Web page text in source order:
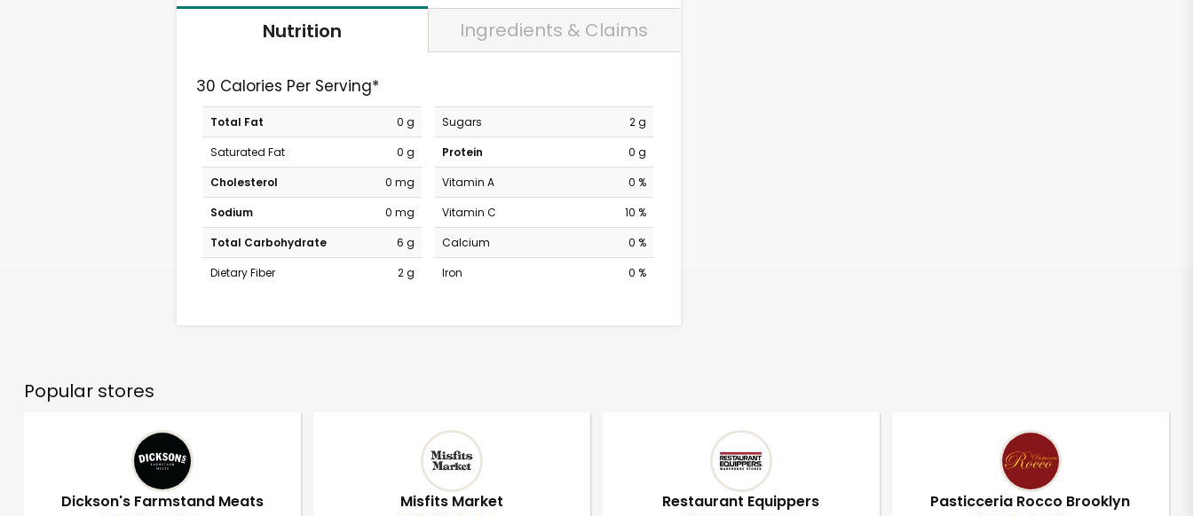
Nutrition Ingredients & Claims
30 Calories Per Serving*
Total Fat
0 g
Saturated Fat
0 g
Cholesterol
0 mg
Sodium
0 mg
Total Carbohydrate
6 g
Dietary Fiber
2 g
Sugars
2 g
Protein
0 g
Vitamin A
0 %
Vitamin C
10 %
Calcium
0 %
Iron
0 %
Popular stores
Dickson's Farmstand Meats Misfits Market Restaurant Equippers Pasticceria Rocco Brooklyn